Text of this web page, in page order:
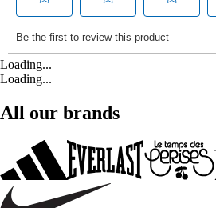
Loading...
Loading...
All our brands